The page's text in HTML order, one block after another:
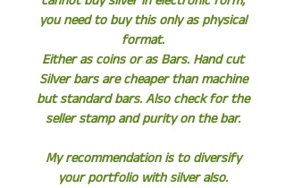
you need to buy this only as physical
format.
Either as coins or as Bars. Hand cut
Silver bars are cheaper than machine
but standard bars. Also check for the
seller stamp and purity on the bar.
My recommendation is to diversify
your portfolio with silver also.